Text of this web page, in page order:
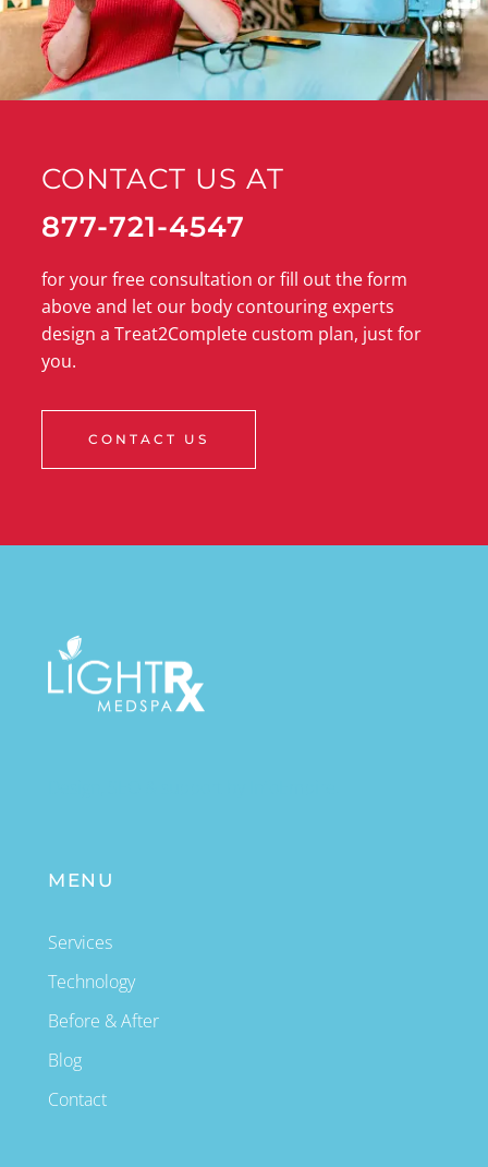
CONTACT US AT
877-721-4547
for your free consultation or fill out the form
above and let our body contouring experts
design a Treat2Complete custom plan, just for
you.
CONTACT US
MENU
Services
Technology
Before & After
Blog
Contact